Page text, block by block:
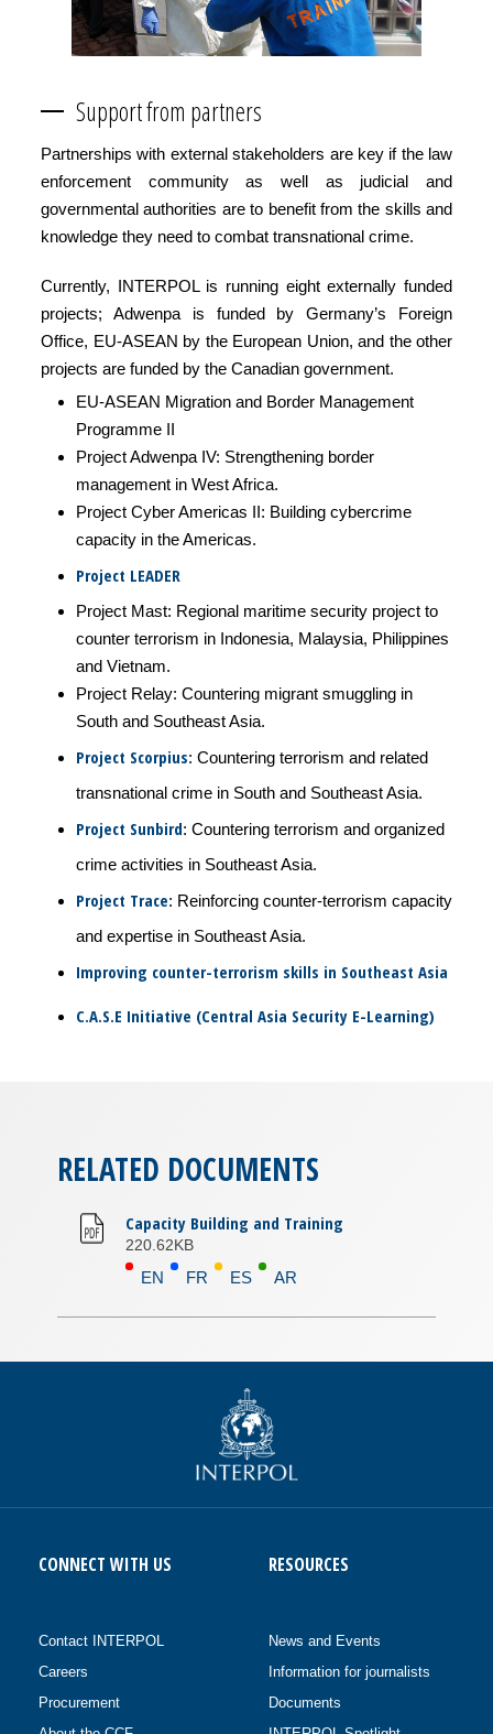
Support from partners
Partnerships with external stakeholders are key if the law
enforcement community as well as judicial and
governmental authorities are to benefit from the skills and
knowledge they need to combat transnational crime.
Currently, INTERPOL is running eight externally funded
projects; Adwenpa is funded by Germany’s Foreign
Office, EU-ASEAN by the European Union, and the other
projects are funded by the Canadian government.
EU-ASEAN Migration and Border Management
Programme II
Project Adwenpa IV: Strengthening border
management in West Africa.
Project Cyber Americas II: Building cybercrime
capacity in the Americas.
Project LEADER
Project Mast: Regional maritime security project to
counter terrorism in Indonesia, Malaysia, Philippines
and Vietnam.
Project Relay: Countering migrant smuggling in
South and Southeast Asia.
Project Scorpius: Countering terrorism and related
transnational crime in South and Southeast Asia.
Project Sunbird: Countering terrorism and organized
crime activities in Southeast Asia.
Project Trace: Reinforcing counter-terrorism capacity
and expertise in Southeast Asia.
Improving counter-terrorism skills in Southeast Asia
C.A.S.E Initiative (Central Asia Security E-Learning)
RELATED DOCUMENTS
Capacity Building and Training
220.62KB
EN FR ES AR
CONNECT WITH US
Contact INTERPOL
Careers
Procurement
RESOURCES
News and Events
Information for journalists
Documents